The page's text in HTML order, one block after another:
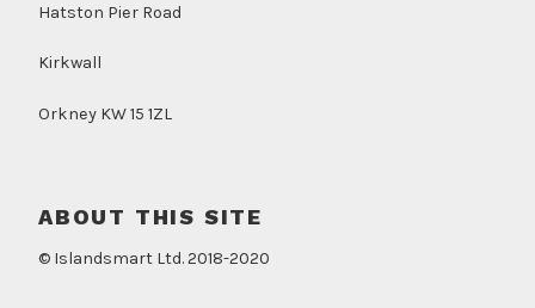
Hatston Pier Road
Kirkwall
Orkney KW 15 1ZL
ABOUT THIS SITE
© Islandsmart Ltd. 2018-2020